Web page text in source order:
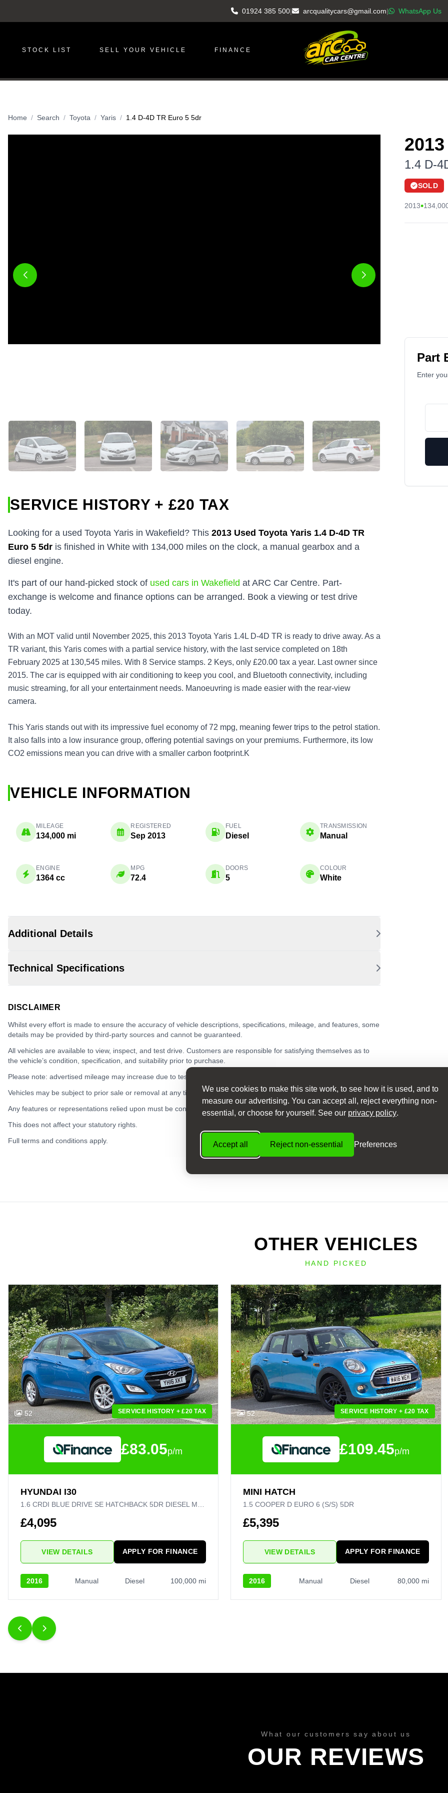
We use cookies to make this site work, to see how it is used, and to
measure our advertising. You can accept all, reject everything non-
essential, or choose for yourself. See our privacy policy.
Accept all Reject non-essential Preferences
01924 385 500| arcqualitycars@gmail.com| WhatsApp Us
STOCK LIST SELL YOUR VEHICLE FINANCE
Home Search Toyota Yaris 1.4 D-4D TR Euro 5 5dr
1.4 D-
SOLD
2013•
Part
Enter
SERVICE HISTORY + £20 TAX
Looking for a used Toyota Yaris in Wakefield? This 2013 Used Toyota Yaris 1.4 D-4D TR
Euro 5 5dr is finished in White with 134,000 miles on the clock, a manual gearbox and a
diesel engine.
It's part of our hand-picked stock of used cars in Wakefield at ARC Car Centre. Part-
exchange is welcome and finance options can be arranged. Book a viewing or test drive
today.
With an MOT valid until November 2025, this 2013 Toyota Yaris 1.4L D-4D TR is ready to drive away. As a
TR variant, this Yaris comes with a partial service history, with the last service completed on 18th
February 2025 at 130,545 miles. With 8 Service stamps. 2 Keys, only £20.00 tax a year. Last owner since
2015. The car is equipped with air conditioning to keep you cool, and Bluetooth connectivity, including
music streaming, for all your entertainment needs. Manoeuvring is made easier with the rear-view
camera.
This Yaris stands out with its impressive fuel economy of 72 mpg, meaning fewer trips to the petrol station.
It also falls into a low insurance group, offering potential savings on your premiums. Furthermore, its low
CO2 emissions mean you can drive with a smaller carbon footprint.K
VEHICLE INFORMATION
MILEAGE
134,000 mi
REGISTERED
Sep 2013
FUEL
Diesel
TRANSMISSION
Manual
ENGINE
1364 cc
MPG
72.4
DOORS
5
COLOUR
White
Additional Details
Technical Specifications
DISCLAIMER
Whilst every effort is made to ensure the accuracy of vehicle descriptions, specifications, mileage, and features, some
details may be provided by third-party sources and cannot be guaranteed.
All vehicles are available to view, inspect, and test drive. Customers are responsible for satisfying themselves as to
the vehicle’s condition, specification, and suitability prior to purchase.
Please note: advertised mileage may increase due to test drives.
Vehicles may be subject to prior sale or removal at any time.
Any features or representations relied upon must be confirmed in writing on the sales invoice at the point of sale.
This does not affect your statutory rights.
Full terms and conditions apply.
OTHER VEHICLES
HAND PICKED
52 SERVICE HISTORY + £20 TAX
£83.05p/m
HYUNDAI I30
£4,095
VIEW DETAILS APPLY FOR FINANCE
2016 Manual Diesel 100,000 mi
52 SERVICE HISTORY + £20 TAX
£109.45p/m
MINI HATCH
1.5 COOPER D EURO 6 (S/S) 5DR
£5,395
VIEW DETAILS APPLY FOR FINANCE
2016 Manual Diesel 80,000 mi
What our customers say about us
OUR REVIEWS